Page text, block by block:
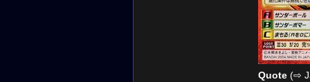
Quote(⇨